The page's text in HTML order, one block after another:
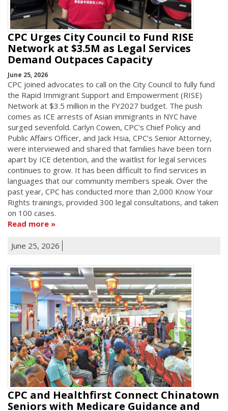
CPC Urges City Council to Fund RISE
Network at $3.5M as Legal Services
Demand Outpaces Capacity
June 25, 2026
CPC joined advocates to call on the City Council to fully fund
the Rapid Immigrant Support and Empowerment (RISE)
Network at $3.5 million in the FY2027 budget. The push
comes as ICE arrests of Asian immigrants in NYC have
surged sevenfold. Carlyn Cowen, CPC's Chief Policy and
Public Affairs Officer, and Jack Hsia, CPC's Senior Attorney,
were interviewed and shared that families have been torn
apart by ICE detention, and the waitlist for legal services
continues to grow. It has been difficult to find services in
languages that our community members speak. Over the
past year, CPC has conducted more than 2,000 Know Your
Rights trainings, provided 300 legal consultations, and taken
on 100 cases.
Read more
June 25, 2026
CPC and Healthfirst Connect Chinatown
Seniors with Medicare Guidance and